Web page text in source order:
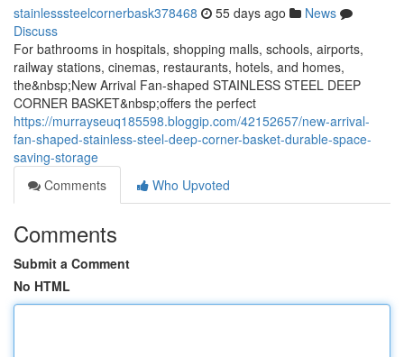
stainlesssteelcornerbask378468 55 days ago
News
Discuss
For bathrooms in hospitals, shopping malls, schools, airports,
railway stations, cinemas, restaurants, hotels, and homes,
the&nbsp;New Arrival Fan-shaped STAINLESS STEEL DEEP
CORNER BASKET&nbsp;offers the perfect
https://murrayseuq185598.bloggip.com/42152657/new-arrival-
fan-shaped-stainless-steel-deep-corner-basket-durable-space-
saving-storage
Comments
Who Upvoted
Comments
Submit a Comment
No HTML